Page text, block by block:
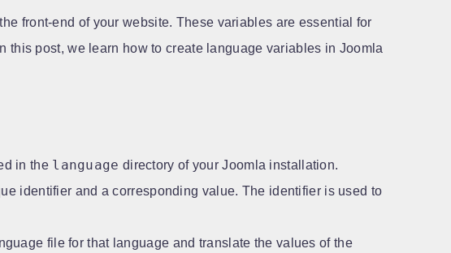
front-end of your website. These variables are essential for
post, we learn how to create language variables in Joomla
in the language directory of your Joomla installation.
identifier and a corresponding value. The identifier is used to
file for that language and translate the values of the